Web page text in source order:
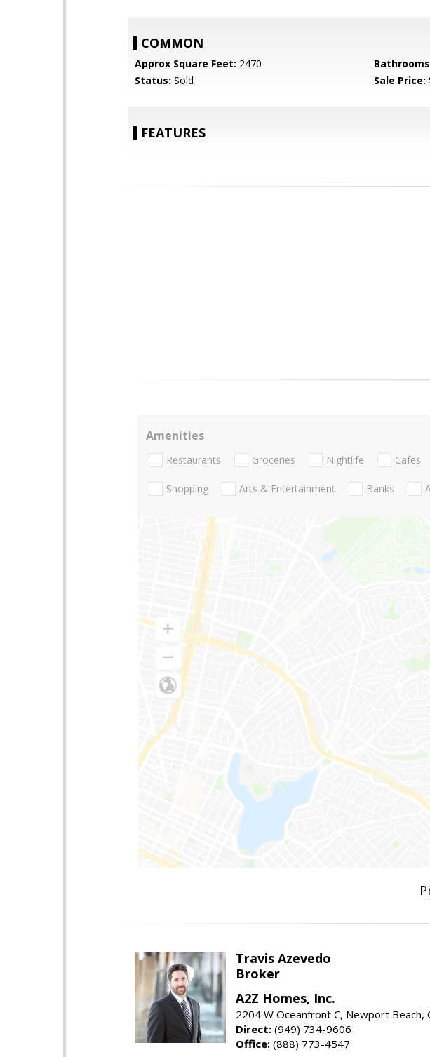
COMMON
Approx Square Feet: 2470
Status: Sold Sale Price:
FEATURES
Amenities
Restaurants Groceries Nightlife Cafes
Shopping Arts & Entertainment Banks
Travis Azevedo
Broker
A2Z Homes, Inc.
2204 W Oceanfront C, Newport Beach,
Direct: (949) 734-9606
Office: (888) 773-4547